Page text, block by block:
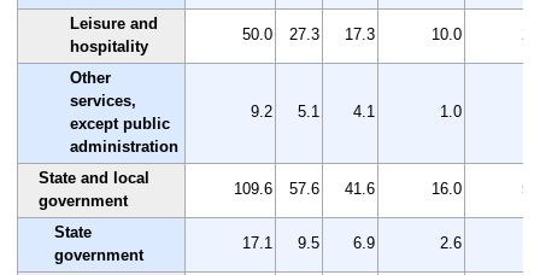
Leisure and
hospitality
50.0 27.3 17.3 10.0
Other
services,
except public
administration
9.2 5.1 4.1 1.0
State and local
government
109.6 57.6 41.6 16.0
State
government
17.1 9.5 6.9 2.6